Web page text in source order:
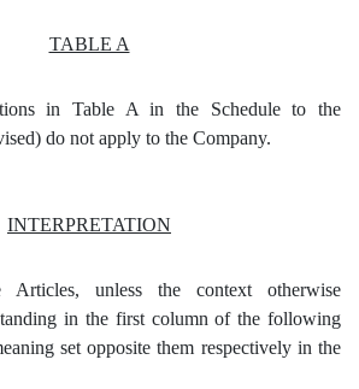
TABLE A
in Table A in the Schedule to the
do not apply to the Company.
INTERPRETATION
Articles, unless the context otherwise
in the first column of the following
set opposite them respectively in the